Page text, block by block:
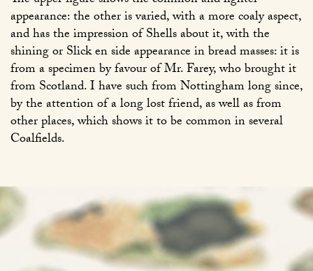
appearance: the other is varied, with a more coaly aspect,
and has the impression of Shells about it, with the
shining or Slick en side appearance in bread masses: it is
from a specimen by favour of Mr. Farey, who brought it
from Scotland. I have such from Nottingham long since,
by the attention of a long lost friend, as well as from
other places, which shows it to be common in several
Coalfields.